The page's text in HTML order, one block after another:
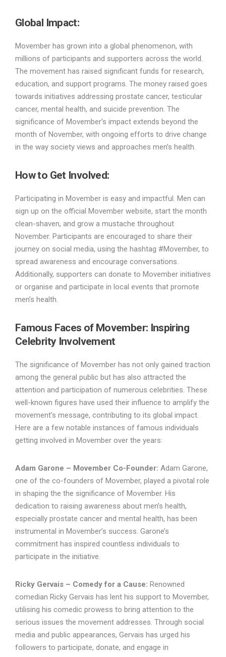
Global Impact:
Movember has grown into a global phenomenon, with
millions of participants and supporters across the world.
The movement has raised significant funds for research,
education, and support programs. The money raised goes
towards initiatives addressing prostate cancer, testicular
cancer, mental health, and suicide prevention. The
significance of Movember’s impact extends beyond the
month of November, with ongoing efforts to drive change
in the way society views and approaches men’s health.
How to Get Involved:
Participating in Movember is easy and impactful. Men can
sign up on the official Movember website, start the month
clean-shaven, and grow a mustache throughout
November. Participants are encouraged to share their
journey on social media, using the hashtag #Movember, to
spread awareness and encourage conversations.
Additionally, supporters can donate to Movember initiatives
or organise and participate in local events that promote
men’s health.
Famous Faces of Movember: Inspiring
Celebrity Involvement
The significance of Movember has not only gained traction
among the general public but has also attracted the
attention and participation of numerous celebrities. These
well-known figures have used their influence to amplify the
movement’s message, contributing to its global impact.
Here are a few notable instances of famous individuals
getting involved in Movember over the years:
Adam Garone – Movember Co-Founder: Adam Garone,
one of the co-founders of Movember, played a pivotal role
in shaping the the significance of Movember. His
dedication to raising awareness about men’s health,
especially prostate cancer and mental health, has been
instrumental in Movember’s success. Garone’s
commitment has inspired countless individuals to
participate in the initiative.
Ricky Gervais – Comedy for a Cause: Renowned
comedian Ricky Gervais has lent his support to Movember,
utilising his comedic prowess to bring attention to the
serious issues the movement addresses. Through social
media and public appearances, Gervais has urged his
followers to participate, donate, and engage in